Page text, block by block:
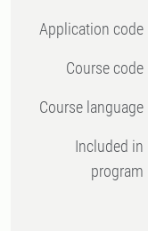
Application code
Course code
Course language
Included in
program